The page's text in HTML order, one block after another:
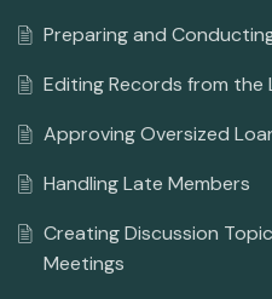
Preparing and
Editing Records from the
Approving Oversized
Handling Late Members
Creating Discussion
Meetings